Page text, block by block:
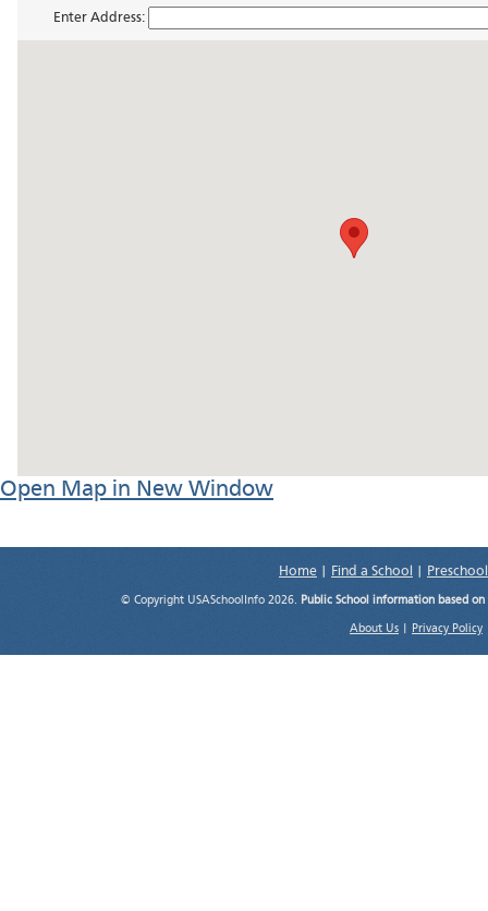
Enter Address:
Open Map in New Window
Home Find a School
© Copyright USASchoolInfo 2026. Public School information based
About Us Privacy Policy